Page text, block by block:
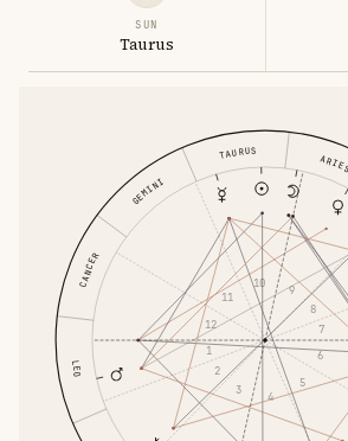
SUN
Taurus
TAURUS
GEMINI
CANCER
LEO
1
2
3 4
5
6
7
8
9
10
11
12